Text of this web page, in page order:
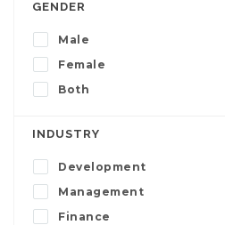
GENDER
Male
Female
Both
INDUSTRY
Development
Management
Finance